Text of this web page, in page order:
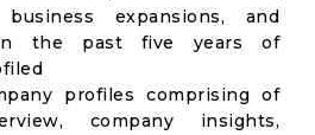
business expansions, and
in the past five years of
profiles comprising of
company insights,